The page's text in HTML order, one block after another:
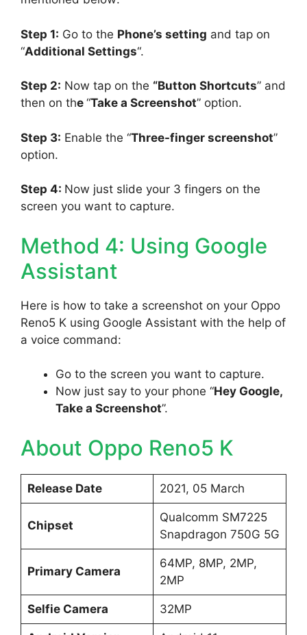
Step 1: Go to the Phone’s setting and tap on
“Additional Settings“.
Step 2: Now tap on the “Button Shortcuts” and
then on the “Take a Screenshot” option.
Step 3: Enable the “Three-finger screenshot”
option.
Step 4: Now just slide your 3 fingers on the
screen you want to capture.
Method 4: Using Google
Assistant
Here is how to take a screenshot on your Oppo
Reno5 K using Google Assistant with the help of
a voice command:
Go to the screen you want to capture.
Now just say to your phone “Hey Google,
Take a Screenshot”.
About Oppo Reno5 K
Release Date 2021, 05 March
Chipset
Qualcomm SM7225
Snapdragon 750G 5G
Primary Camera
64MP, 8MP, 2MP,
2MP
Selfie Camera 32MP